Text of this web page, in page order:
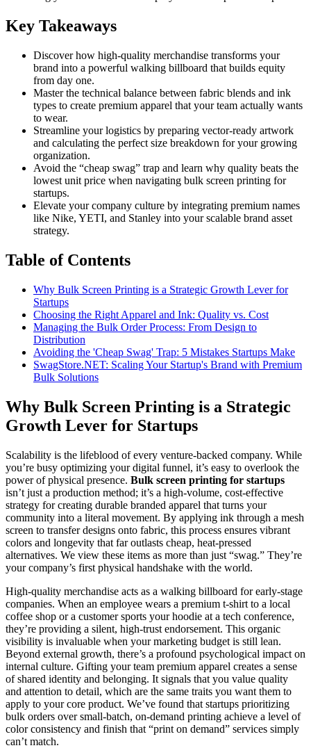
Key Takeaways
Discover how high-quality merchandise transforms your
brand into a powerful walking billboard that builds equity
from day one.
Master the technical balance between fabric blends and ink
types to create premium apparel that your team actually wants
to wear.
Streamline your logistics by preparing vector-ready artwork
and calculating the perfect size breakdown for your growing
organization.
Avoid the “cheap swag” trap and learn why quality beats the
lowest unit price when navigating bulk screen printing for
startups.
Elevate your company culture by integrating premium names
like Nike, YETI, and Stanley into your scalable brand asset
strategy.
Table of Contents
Why Bulk Screen Printing is a Strategic Growth Lever for
Startups
Choosing the Right Apparel and Ink: Quality vs. Cost
Managing the Bulk Order Process: From Design to
Distribution
Avoiding the 'Cheap Swag' Trap: 5 Mistakes Startups Make
SwagStore.NET: Scaling Your Startup's Brand with Premium
Bulk Solutions
Why Bulk Screen Printing is a Strategic
Growth Lever for Startups
Scalability is the lifeblood of every venture-backed company. While
you’re busy optimizing your digital funnel, it’s easy to overlook the
power of physical presence. Bulk screen printing for startups
isn’t just a production method; it’s a high-volume, cost-effective
strategy for creating durable branded apparel that turns your
community into a literal movement. By applying ink through a mesh
screen to transfer designs onto fabric, this process ensures vibrant
colors and longevity that far outlasts cheap, heat-pressed
alternatives. We view these items as more than just “swag.” They’re
your company’s first physical handshake with the world.
High-quality merchandise acts as a walking billboard for early-stage
companies. When an employee wears a premium t-shirt to a local
coffee shop or a customer sports your hoodie at a tech conference,
they’re providing a silent, high-trust endorsement. This organic
visibility is invaluable when your marketing budget is still lean.
Beyond external growth, there’s a profound psychological impact on
internal culture. Gifting your team premium apparel creates a sense
of shared identity and belonging. It signals that you value quality
and attention to detail, which are the same traits you want them to
apply to your core product. We’ve found that startups prioritizing
bulk orders over small-batch, on-demand printing achieve a level of
color consistency and finish that “print on demand” services simply
can’t match.